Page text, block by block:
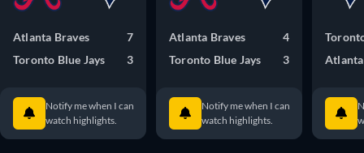
Atlanta Braves
7
Toronto Blue Jays
3
Notify me when I can
watch highlights.
Atlanta Braves
4
Toronto Blue Jays
3
Notify me when I can
watch highlights.